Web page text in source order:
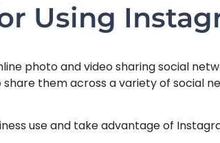
Using
photo and video sharing social
them across a variety of social
use and take advantage of